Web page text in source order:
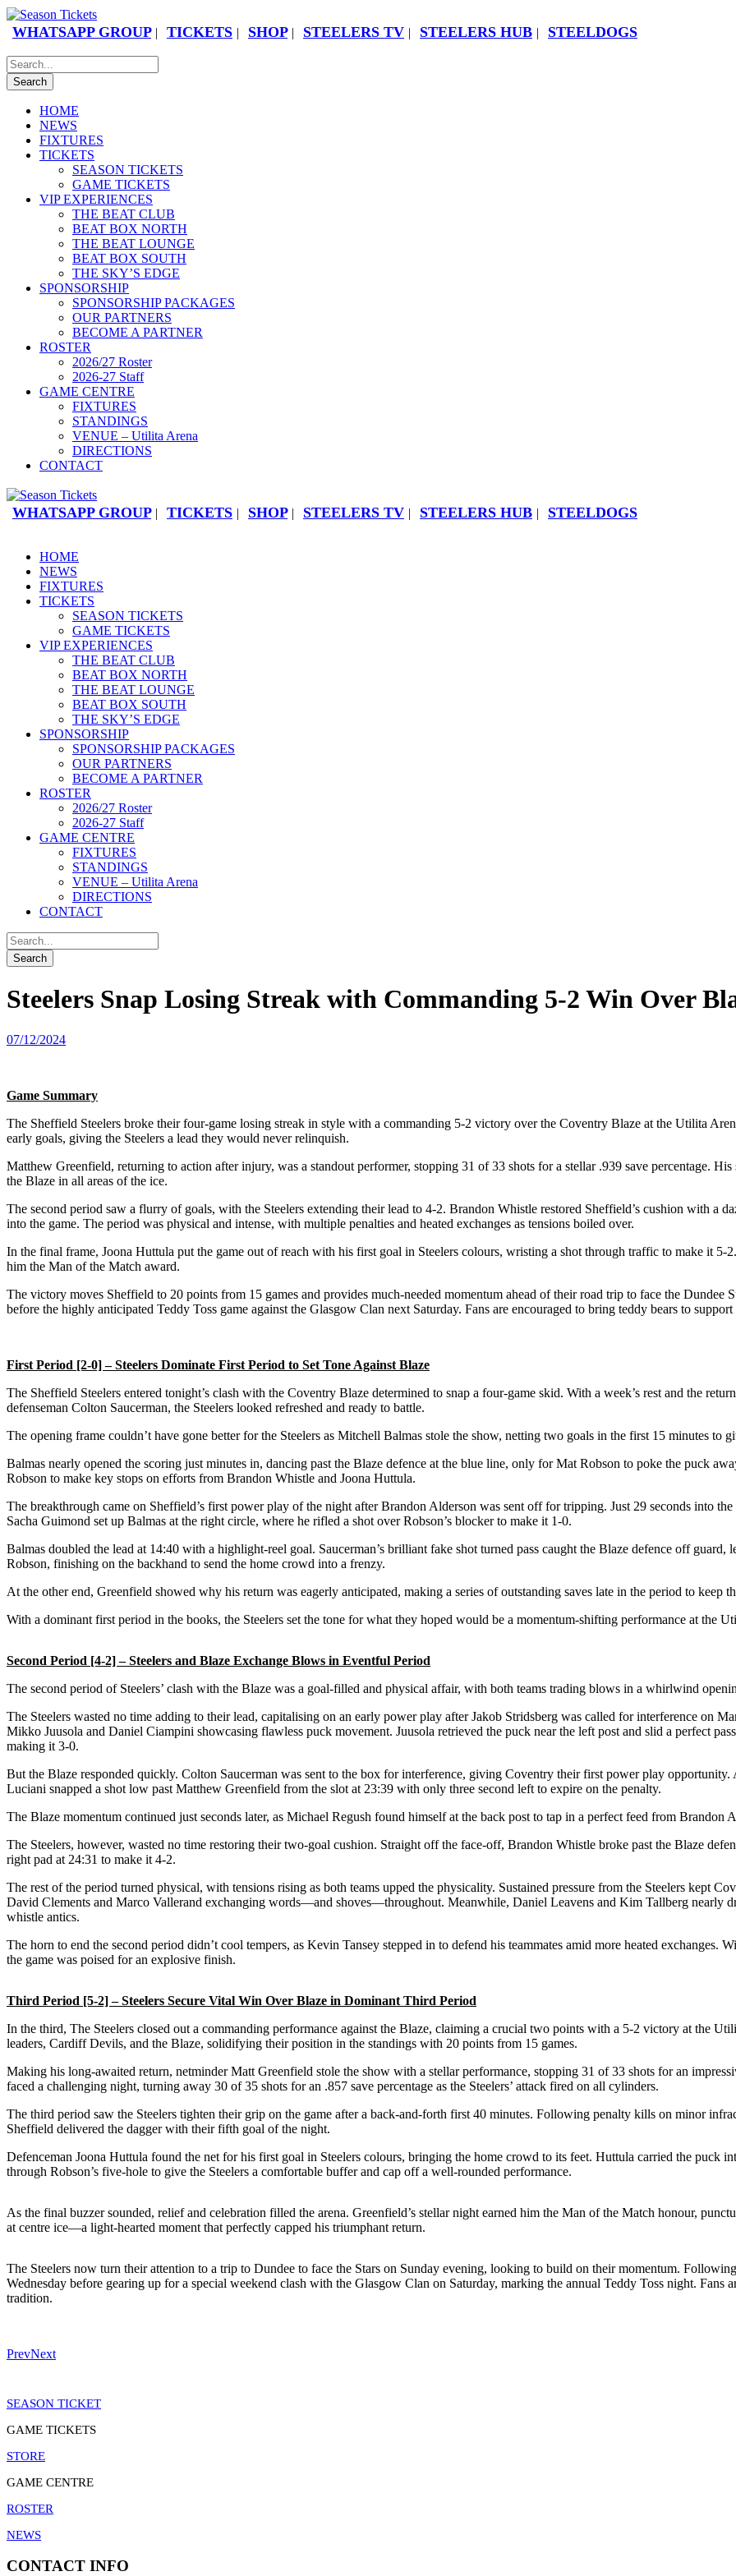
WHATSAPP GROUP | TICKETS | SHOP | STEELERS TV | STEELERS HUB | STEELDOGS
HOME
NEWS
FIXTURES
TICKETS
SEASON TICKETS
GAME TICKETS
VIP EXPERIENCES
THE BEAT CLUB
BEAT BOX NORTH
THE BEAT LOUNGE
BEAT BOX SOUTH
THE SKY’S EDGE
SPONSORSHIP
SPONSORSHIP PACKAGES
OUR PARTNERS
BECOME A PARTNER
ROSTER
2026/27 Roster
2026-27 Staff
GAME CENTRE
FIXTURES
STANDINGS
VENUE – Utilita Arena
DIRECTIONS
CONTACT
WHATSAPP GROUP | TICKETS | SHOP | STEELERS TV | STEELERS HUB | STEELDOGS
HOME
NEWS
FIXTURES
TICKETS
SEASON TICKETS
GAME TICKETS
VIP EXPERIENCES
THE BEAT CLUB
BEAT BOX NORTH
THE BEAT LOUNGE
BEAT BOX SOUTH
THE SKY’S EDGE
SPONSORSHIP
SPONSORSHIP PACKAGES
OUR PARTNERS
BECOME A PARTNER
ROSTER
2026/27 Roster
2026-27 Staff
GAME CENTRE
FIXTURES
STANDINGS
VENUE – Utilita Arena
DIRECTIONS
CONTACT
Steelers Snap Losing Streak with Commanding 5-2 Win Over
07/12/2024
Game Summary
The Sheffield Steelers broke their four-game losing streak in style with a commanding 5-2 victory over the Coventry Blaze at the Utilita
early goals, giving the Steelers a lead they would never relinquish.
Matthew Greenfield, returning to action after injury, was a standout performer, stopping 31 of 33 shots for a stellar .939 save percentage. His
the Blaze in all areas of the ice.
The second period saw a flurry of goals, with the Steelers extending their lead to 4-2. Brandon Whistle restored Sheffield’s cushion with a
into the game. The period was physical and intense, with multiple penalties and heated exchanges as tensions boiled over.
In the final frame, Joona Huttula put the game out of reach with his first goal in Steelers colours, wristing a shot through traffic to make it 5-
him the Man of the Match award.
The victory moves Sheffield to 20 points from 15 games and provides much-needed momentum ahead of their road trip to face the Dundee
before the highly anticipated Teddy Toss game against the Glasgow Clan next Saturday. Fans are encouraged to bring teddy bears to
First Period [2-0] – Steelers Dominate First Period to Set Tone Against Blaze
The Sheffield Steelers entered tonight’s clash with the Coventry Blaze determined to snap a four-game skid. With a week’s rest and the
defenseman Colton Saucerman, the Steelers looked refreshed and ready to battle.
The opening frame couldn’t have gone better for the Steelers as Mitchell Balmas stole the show, netting two goals in the first 15 minutes to
Balmas nearly opened the scoring just minutes in, dancing past the Blaze defence at the blue line, only for Mat Robson to poke the puck
Robson to make key stops on efforts from Brandon Whistle and Joona Huttula.
The breakthrough came on Sheffield’s first power play of the night after Brandon Alderson was sent off for tripping. Just 29 seconds into
Sacha Guimond set up Balmas at the right circle, where he rifled a shot over Robson’s blocker to make it 1-0.
Balmas doubled the lead at 14:40 with a highlight-reel goal. Saucerman’s brilliant fake shot turned pass caught the Blaze defence off
Robson, finishing on the backhand to send the home crowd into a frenzy.
At the other end, Greenfield showed why his return was eagerly anticipated, making a series of outstanding saves late in the period to keep
With a dominant first period in the books, the Steelers set the tone for what they hoped would be a momentum-shifting performance at the
Second Period [4-2] – Steelers and Blaze Exchange Blows in Eventful Period
The second period of Steelers’ clash with the Blaze was a goal-filled and physical affair, with both teams trading blows in a whirlwind
The Steelers wasted no time adding to their lead, capitalising on an early power play after Jakob Stridsberg was called for interference on
Mikko Juusola and Daniel Ciampini showcasing flawless puck movement. Juusola retrieved the puck near the left post and slid a perfect
making it 3-0.
But the Blaze responded quickly. Colton Saucerman was sent to the box for interference, giving Coventry their first power play
Luciani snapped a shot low past Matthew Greenfield from the slot at 23:39 with only three second left to expire on the penalty.
The Blaze momentum continued just seconds later, as Michael Regush found himself at the back post to tap in a perfect feed from
The Steelers, however, wasted no time restoring their two-goal cushion. Straight off the face-off, Brandon Whistle broke past the Blaze
right pad at 24:31 to make it 4-2.
The rest of the period turned physical, with tensions rising as both teams upped the physicality. Sustained pressure from the Steelers kept
David Clements and Marco Vallerand exchanging words—and shoves—throughout. Meanwhile, Daniel Leavens and Kim Tallberg nearly
whistle antics.
The horn to end the second period didn’t cool tempers, as Kevin Tansey stepped in to defend his teammates amid more heated exchanges.
the game was poised for an explosive finish.
Third Period [5-2] – Steelers Secure Vital Win Over Blaze in Dominant Third Period
In the third, The Steelers closed out a commanding performance against the Blaze, claiming a crucial two points with a 5-2 victory at the
leaders, Cardiff Devils, and the Blaze, solidifying their position in the standings with 20 points from 15 games.
Making his long-awaited return, netminder Matt Greenfield stole the show with a stellar performance, stopping 31 of 33 shots for an
faced a challenging night, turning away 30 of 35 shots for an .857 save percentage as the Steelers’ attack fired on all cylinders.
The third period saw the Steelers tighten their grip on the game after a back-and-forth first 40 minutes. Following penalty kills on minor
Sheffield delivered the dagger with their fifth goal of the night.
Defenceman Joona Huttula found the net for his first goal in Steelers colours, bringing the home crowd to its feet. Huttula carried the puck
through Robson’s five-hole to give the Steelers a comfortable buffer and cap off a well-rounded performance.
As the final buzzer sounded, relief and celebration filled the arena. Greenfield’s stellar night earned him the Man of the Match honour,
at centre ice—a light-hearted moment that perfectly capped his triumphant return.
The Steelers now turn their attention to a trip to Dundee to face the Stars on Sunday evening, looking to build on their momentum.
Wednesday before gearing up for a special weekend clash with the Glasgow Clan on Saturday, marking the annual Teddy Toss night. Fans
tradition.
PrevNext
SEASON TICKET
GAME TICKETS
STORE
GAME CENTRE
ROSTER
NEWS
CONTACT INFO